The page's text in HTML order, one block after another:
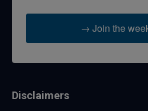
→ Join the
Disclaimers